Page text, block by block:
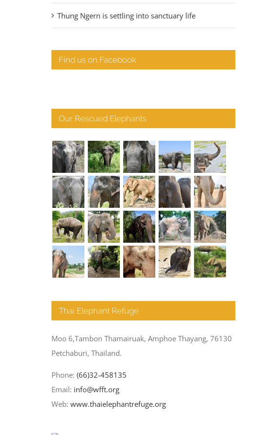
Thung Ngern is settling into sanctuary life
Find us on Facebook
Our Rescued Elephants
Thai Elephant Refuge
Moo 6,Tambon Thamairuak, Amphoe Thayang, 76130
Petchaburi, Thailand.
Phone:(66)32-458135
Email: info@wfft.org
Web:www.thaielephantrefuge.org